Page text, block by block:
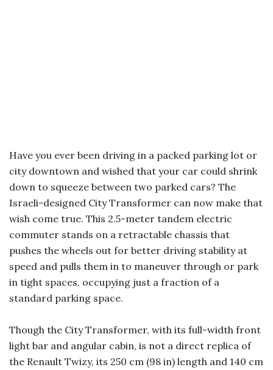
Have you ever been driving in a packed parking lot or
city downtown and wished that your car could shrink
down to squeeze between two parked cars? The
Israeli-designed City Transformer can now make that
wish come true. This 2.5-meter tandem electric
commuter stands on a retractable chassis that
pushes the wheels out for better driving stability at
speed and pulls them in to maneuver through or park
in tight spaces, occupying just a fraction of a
standard parking space.
Though the City Transformer, with its full-width front
light bar and angular cabin, is not a direct replica of
the Renault Twizy, its 250 cm (98 in) length and 140 cm